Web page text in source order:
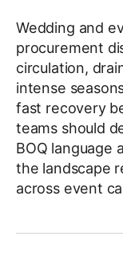
Wedding and
procurement
circulation,
intense
fast recovery
teams should
BOQ language
the landscape
across event